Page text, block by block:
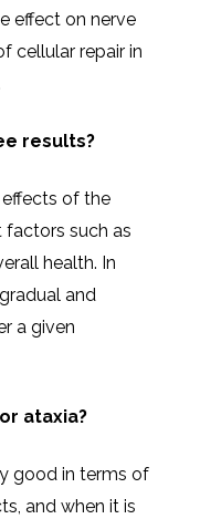
effect on nerve
cellular repair in
results?
of the
factors such as
health. In
and
a given
ataxia?
good in terms of
and when it is